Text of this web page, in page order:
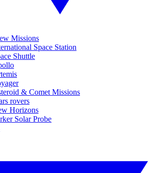
Missions
Space Station
Shuttle
& Comet Missions
rovers
Horizons
Solar Probe